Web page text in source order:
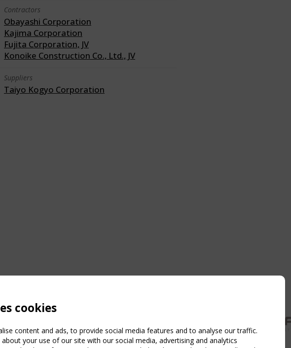
Contractors
Obayashi Corporation
Kajima Corporation
Fujita Corporation, JV
Konoike Construction Co., Ltd., JV
Suppliers
Taiyo Kogyo Corporation
cookies
content and ads, to provide social media features and to analyse our traffic.
your use of our site with our social media, advertising and analytics